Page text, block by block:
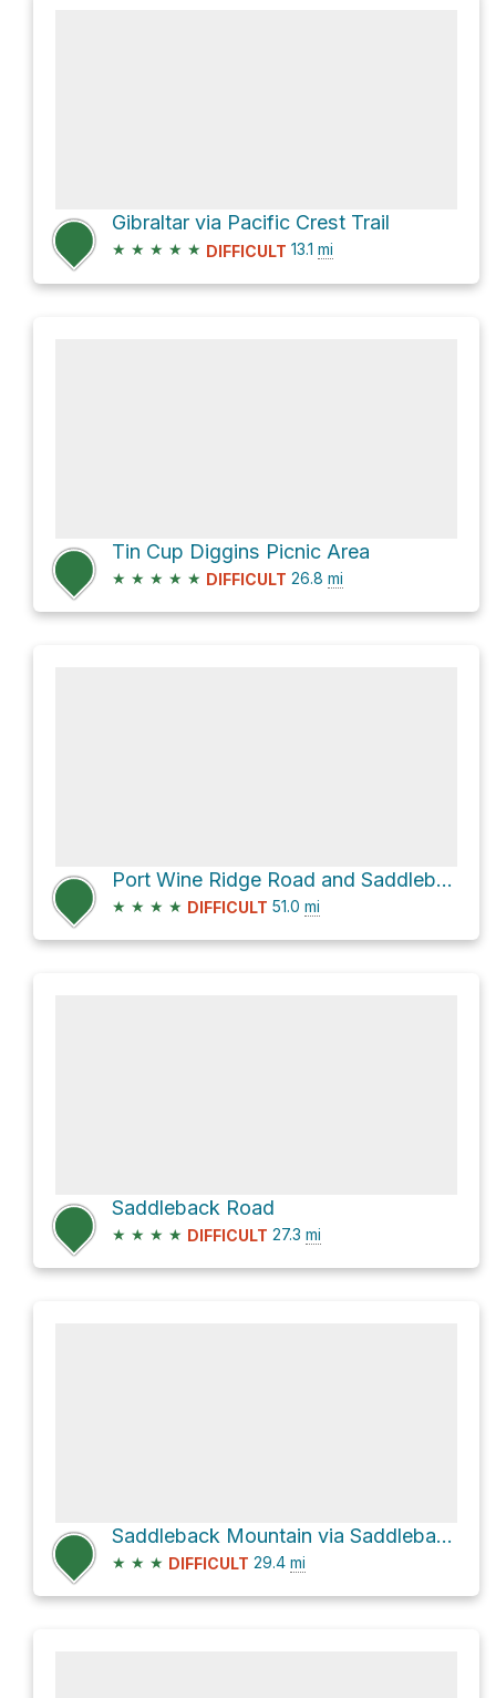
Gibraltar via Pacific Crest Trail
★ ★ ★ ★ ★ DIFFICULT 13.1 mi
Tin Cup Diggins Picnic Area
★ ★ ★ ★ ★ DIFFICULT 26.8 mi
Port Wine Ridge Road and Saddleback Road
★ ★ ★ ★ DIFFICULT 51.0 mi
Saddleback Road
★ ★ ★ ★ DIFFICULT 27.3 mi
Saddleback Mountain via Saddleback Road
★ ★ ★ DIFFICULT 29.4 mi